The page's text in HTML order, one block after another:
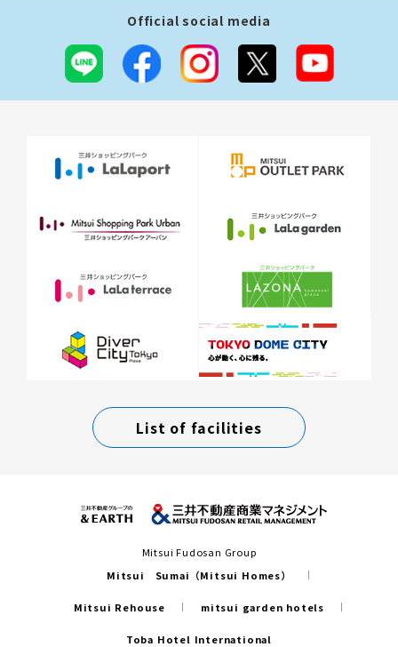
Official social media
List of facilities
Mitsui Fudosan Group
Mitsui Sumai（Mitsui Homes）
Mitsui Rehouse mitsui garden hotels
Toba Hotel International